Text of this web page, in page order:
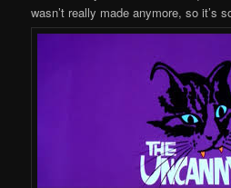
wasn’t really made anymore, so it’s